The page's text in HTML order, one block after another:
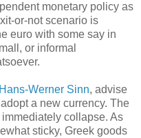
monetary policy as
or-not scenario is
euro with some say in
or informal
Hans-Werner Sinn, advise
a new currency. The
collapse. As
sticky, Greek goods